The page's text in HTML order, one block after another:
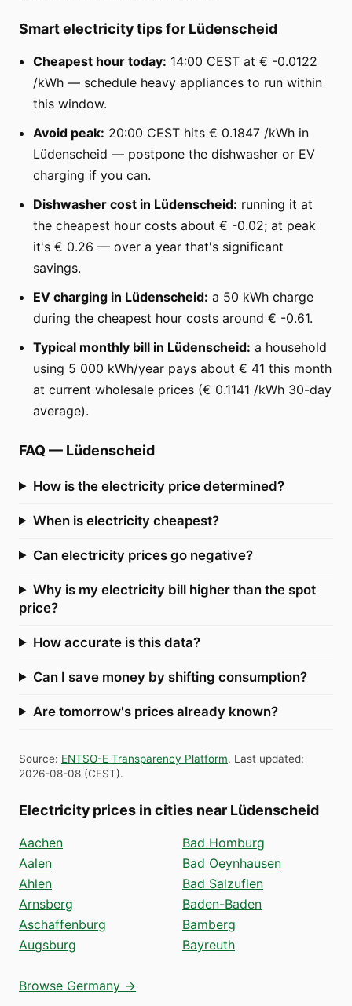
Smart electricity tips for Lüdenscheid
Cheapest hour today: 14:00 CEST at € -0.0122
/kWh — schedule heavy appliances to run within
this window.
Avoid peak: 20:00 CEST hits € 0.1847 /kWh in
Lüdenscheid — postpone the dishwasher or EV
charging if you can.
Dishwasher cost in Lüdenscheid: running it at
the cheapest hour costs about € -0.02; at peak
it's € 0.26 — over a year that's significant
savings.
EV charging in Lüdenscheid: a 50 kWh charge
during the cheapest hour costs around € -0.61.
Typical monthly bill in Lüdenscheid: a household
using 5 000 kWh/year pays about € 41 this month
at current wholesale prices (€ 0.1141 /kWh 30-day
average).
FAQ — Lüdenscheid
How is the electricity price determined?
When is electricity cheapest?
Can electricity prices go negative?
Why is my electricity bill higher than the spot
price?
How accurate is this data?
Can I save money by shifting consumption?
Are tomorrow's prices already known?
Source: ENTSO-E Transparency Platform. Last updated:
2026-08-08 (CEST).
Electricity prices in cities near Lüdenscheid
Aachen
Aalen
Ahlen
Arnsberg
Aschaffenburg
Augsburg
Bad Homburg
Bad Oeynhausen
Bad Salzuflen
Baden-Baden
Bamberg
Bayreuth
Browse Germany →